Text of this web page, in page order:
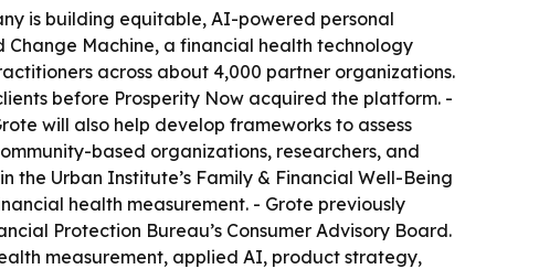
is building equitable, AI-powered personal
Machine, a financial health technology
across about 4,000 partner organizations.
before Prosperity Now acquired the platform. -
will also help develop frameworks to assess
based organizations, researchers, and
the Urban Institute’s Family & Financial Well-Being
health measurement. - Grote previously
Protection Bureau’s Consumer Advisory Board.
measurement, applied AI, product strategy,